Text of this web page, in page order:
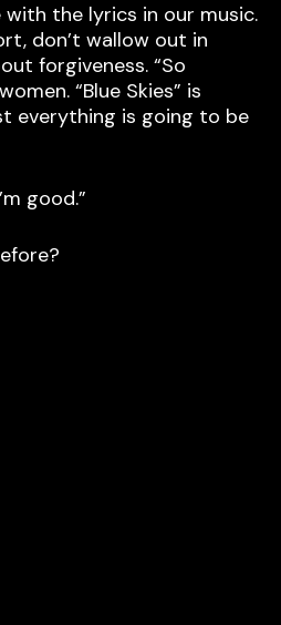
the lyrics in our music.
don’t wallow out in
forgiveness. “So
“Blue Skies” is
everything is going to be
good.”